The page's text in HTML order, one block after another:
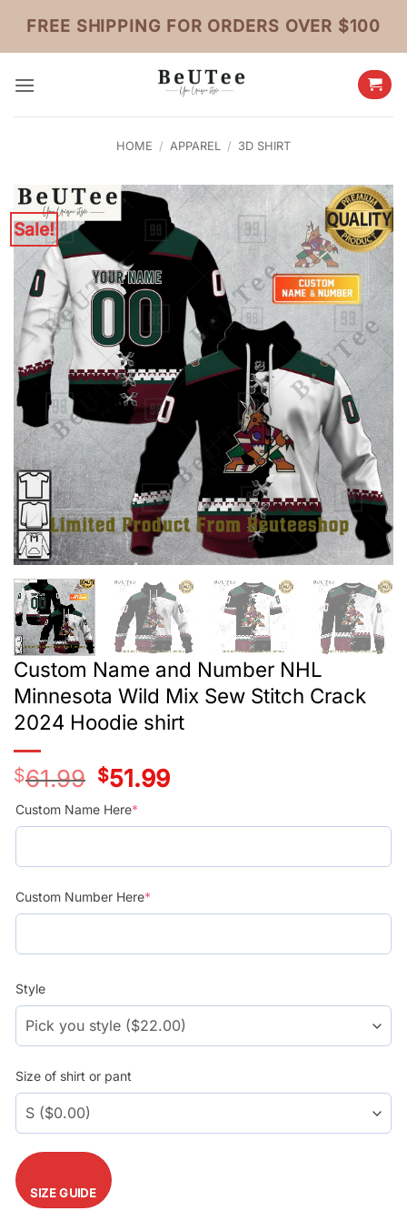
content
FREE SHIPPING FOR ORDERS OVER $100
HOME / APPAREL / 3D SHIRT
Sale!
Custom Name and Number NHL
Minnesota Wild Mix Sew Stitch Crack
2024 Hoodie shirt
$61.99
Original
price
was:
$39.99.
$51.99Current
price
Custom Name Here*
Custom Number Here*
Style
Size of shirt or pant
SIZE GUIDE